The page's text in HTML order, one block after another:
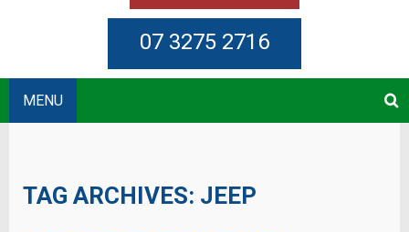
07 3275 2716
MENU
TAG ARCHIVES: JEEP